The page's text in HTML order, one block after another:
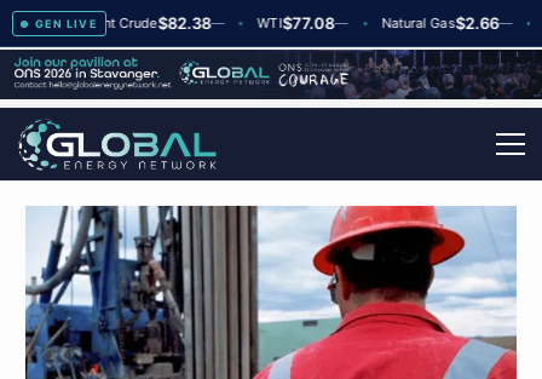
GEN LIVE
+2 Brent Crude$82.38— WTI $77.08— Natural Gas $2.66—